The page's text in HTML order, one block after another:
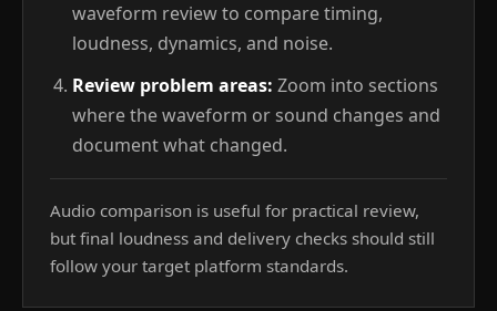
waveform review to compare timing,
loudness, dynamics, and noise.
Review problem areas: Zoom into sections
where the waveform or sound changes and
document what changed.
Audio comparison is useful for practical review,
but final loudness and delivery checks should still
follow your target platform standards.